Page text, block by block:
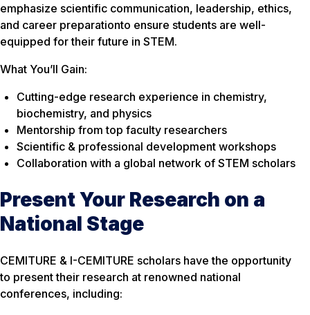
emphasize scientific communication, leadership, ethics,
and career preparationto ensure students are well-
equipped for their future in STEM.
What You’ll Gain:
Cutting-edge research experience in chemistry,
biochemistry, and physics
Mentorship from top faculty researchers
Scientific & professional development workshops
Collaboration with a global network of STEM scholars
Present Your Research on a
National Stage
CEMITURE & I-CEMITURE scholars have the opportunity
to present their research at renowned national
conferences, including: